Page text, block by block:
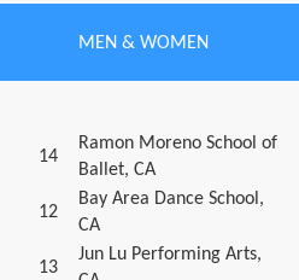
MEN & WOMEN
14
Ramon Moreno School of
Ballet, CA
12
Bay Area Dance School,
CA
13
Jun Lu Performing Arts,